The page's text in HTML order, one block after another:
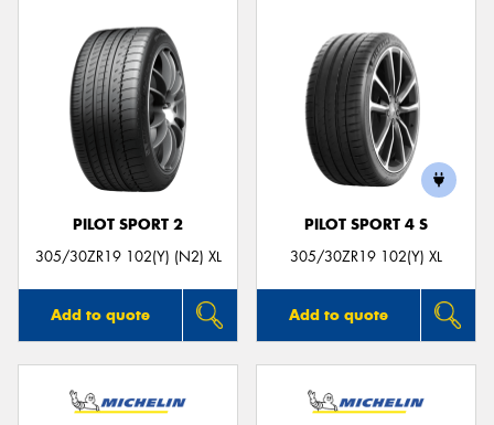
PILOT SPORT 2
305/30ZR19 102(Y) (N2) XL
Add to quote
PILOT SPORT 4 S
305/30ZR19 102(Y) XL
Add to quote
Send